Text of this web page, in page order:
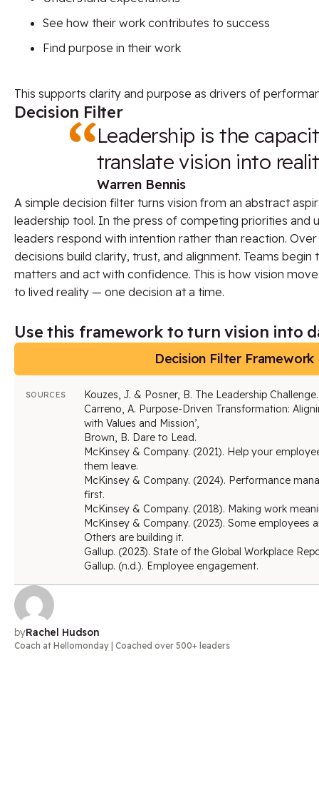
See how their work contributes to success
Find purpose in their work
This supports clarity and purpose as drivers of
Decision Filter
Leadership is the
translate vision into
Warren Bennis
A simple decision filter turns vision from an abstract
leadership tool. In the press of competing priorities and
leaders respond with intention rather than reaction.
decisions build clarity, trust, and alignment. Teams
matters and act with confidence. This is how vision
to lived reality — one decision at a time.
Use this framework to turn vision into
Decision Filter Framework
SOURCES
Kouzes, J. & Posner, B. The Leadership Challenge.
Carreno, A. Purpose-Driven Transformation:
with Values and Mission’,
Brown, B. Dare to Lead.
McKinsey & Company. (2021). Help your
them leave.
McKinsey & Company. (2024). Performance
first.
McKinsey & Company. (2018). Making work
McKinsey & Company. (2023). Some employees
Others are building it.
Gallup. (2023). State of the Global Workplace
Gallup. (n.d.). Employee engagement.
byRachel Hudson
Coach at Hellomonday | Coached over 500+ leaders